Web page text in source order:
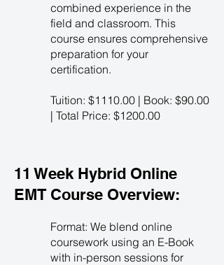
combined experience in the
field and classroom. This
course ensures comprehensive
preparation for your
certification.
Tuition: $1110.00 | Book: $90.00
| Total Price: $1200.00
11 Week Hybrid Online
EMT Course Overview:
Format: We blend online
coursework using an E-Book
with in-person sessions for